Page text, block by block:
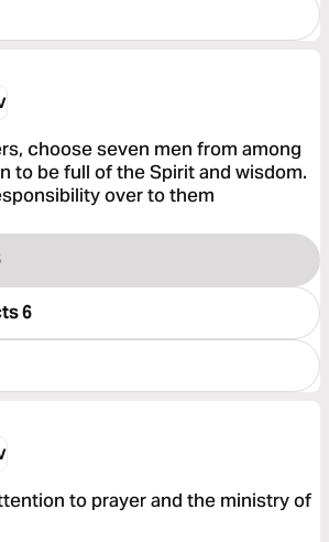
choose seven men from among
to be full of the Spirit and wisdom.
over to them
6
to prayer and the ministry of